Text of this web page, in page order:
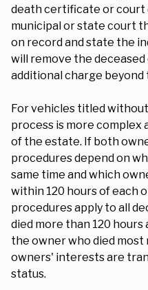
death certificate or court
municipal or state court
on record and state the
will remove the
additional charge
For vehicles titled
process is more complex
of the estate. If both
procedures depend on
same time and which
within 120 hours of each
procedures apply to all
died more than 120
the owner who died
owners' interests are
status.